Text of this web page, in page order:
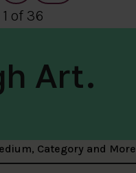
of 36
Art.
Category and More